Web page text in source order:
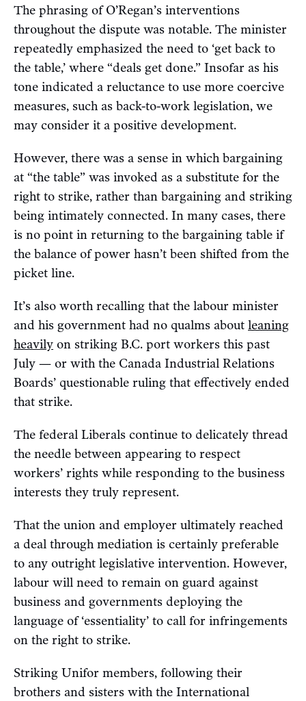
The phrasing of O’Regan’s interventions
throughout the dispute was notable. The minister
repeatedly emphasized the need to ‘get back to
the table,’ where “deals get done.” Insofar as his
tone indicated a reluctance to use more coercive
measures, such as back-to-work legislation, we
may consider it a positive development.
However, there was a sense in which bargaining
at “the table” was invoked as a substitute for the
right to strike, rather than bargaining and striking
being intimately connected. In many cases, there
is no point in returning to the bargaining table if
the balance of power hasn’t been shifted from the
picket line.
It’s also worth recalling that the labour minister
and his government had no qualms about leaning
heavily on striking B.C. port workers this past
July — or with the Canada Industrial Relations
Boards’ questionable ruling that effectively ended
that strike.
The federal Liberals continue to delicately thread
the needle between appearing to respect
workers’ rights while responding to the business
interests they truly represent.
That the union and employer ultimately reached
a deal through mediation is certainly preferable
to any outright legislative intervention. However,
labour will need to remain on guard against
business and governments deploying the
language of ‘essentiality’ to call for infringements
on the right to strike.
Striking Unifor members, following their
brothers and sisters with the International